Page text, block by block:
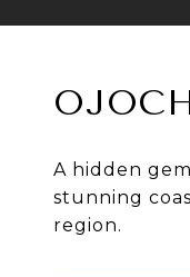
A hidden
stunning
region.